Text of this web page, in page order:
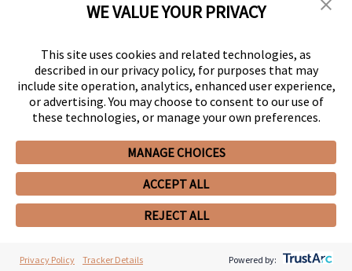
Privacy PolicyCCPA Privacy Notices
Client PortalEmployee Emergency Link
GHP Machine Readable FilesCookie Preferences
© 2026 Snell & Wilmer L.L.P. All Rights Reserved.
WE VALUE YOUR PRIVACY
This site uses cookies and related technologies, as
described in our privacy policy, for purposes that may
include site operation, analytics, enhanced user experience,
or advertising. You may choose to consent to our use of
these technologies, or manage your own preferences.
MANAGE CHOICES
ACCEPT ALL
REJECT ALL
Privacy Policy Tracker Details Powered by: